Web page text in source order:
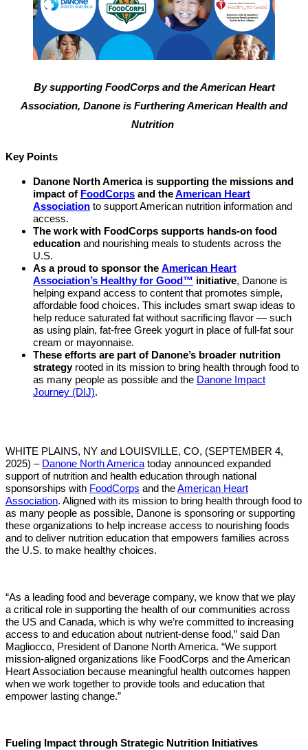
By supporting FoodCorps and the American Heart
Association, Danone is Furthering American Health and
Nutrition
Key Points
Danone North America is supporting the missions and
impact of FoodCorps and theAmerican Heart
Association to support American nutrition information and
access.
The work with FoodCorps supports hands-on food
education and nourishing meals to students across the
U.S.
As a proud to sponsor the American Heart
Association’s Healthy for Good™ initiative, Danone is
helping expand access to content that promotes simple,
affordable food choices. This includes smart swap ideas to
help reduce saturated fat without sacrificing flavor — such
as using plain, fat-free Greek yogurt in place of full-fat sour
cream or mayonnaise.
These efforts are part of Danone’s broader nutrition
strategyrooted in its mission to bring health through food to
as many people as possible and the Danone Impact
Journey (DIJ).
WHITE PLAINS, NY and LOUISVILLE, CO, (SEPTEMBER 4,
2025) – Danone North America today announced expanded
support of nutrition and health education through national
sponsorships with FoodCorps and theAmerican Heart
Association. Aligned with its mission to bring health through food to
as many people as possible, Danone is sponsoring or supporting
these organizations to help increase access to nourishing foods
and to deliver nutrition education that empowers families across
the U.S. to make healthy choices.
“As a leading food and beverage company, we know that we play
a critical role in supporting the health of our communities across
the US and Canada, which is why we’re committed to increasing
access to and education about nutrient-dense food,” said Dan
Magliocco, President of Danone North America. “We support
mission-aligned organizations like FoodCorps and the American
Heart Association because meaningful health outcomes happen
when we work together to provide tools and education that
empower lasting change.”
Fueling Impact through Strategic Nutrition Initiatives